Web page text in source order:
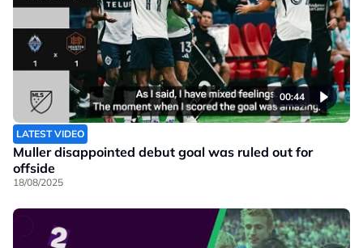
00:44
LATEST VIDEO
Muller disappointed debut goal was ruled out for
offside
18/08/2025